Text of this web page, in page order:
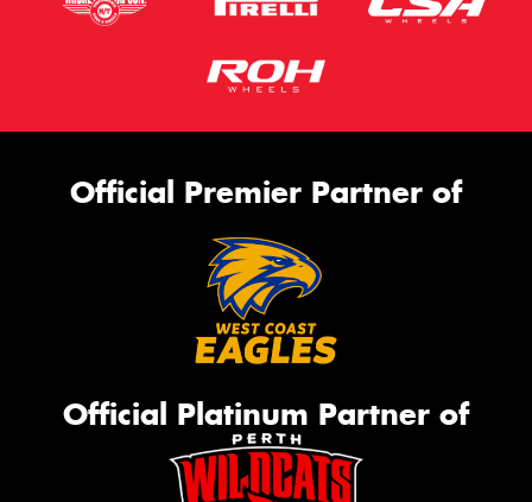
Official Premier Partner of
Official Platinum Partner of